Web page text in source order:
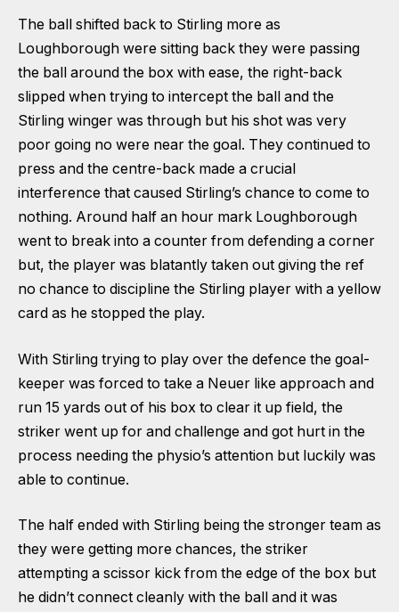
The ball shifted back to Stirling more as
Loughborough were sitting back they were passing
the ball around the box with ease, the right-back
slipped when trying to intercept the ball and the
Stirling winger was through but his shot was very
poor going no were near the goal. They continued to
press and the centre-back made a crucial
interference that caused Stirling’s chance to come to
nothing. Around half an hour mark Loughborough
went to break into a counter from defending a corner
but, the player was blatantly taken out giving the ref
no chance to discipline the Stirling player with a yellow
card as he stopped the play.
With Stirling trying to play over the defence the goal-
keeper was forced to take a Neuer like approach and
run 15 yards out of his box to clear it up field, the
striker went up for and challenge and got hurt in the
process needing the physio’s attention but luckily was
able to continue.
The half ended with Stirling being the stronger team as
they were getting more chances, the striker
attempting a scissor kick from the edge of the box but
he didn’t connect cleanly with the ball and it was